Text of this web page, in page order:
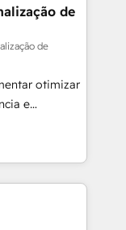
desde las
como
y escalar
sin orden
🌎
Ecuador,
educación,
y
de
de
otimizar
e
para
organizar
é